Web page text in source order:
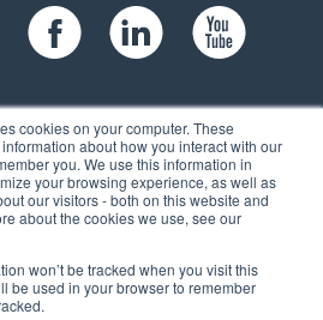
cookies on your computer. These
about how you interact with our
you. We use this information in
your browsing experience, as well as
our visitors - both on this website and
about the cookies we use, see our
won’t be tracked when you visit this
be used in your browser to remember
Rd, Suite 104,
NH 03060 USA
262-6300